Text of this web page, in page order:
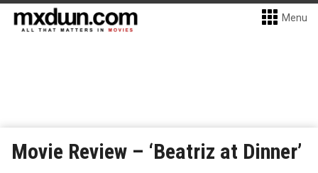
Menu
Movie Review – ‘Beatriz at Dinner’